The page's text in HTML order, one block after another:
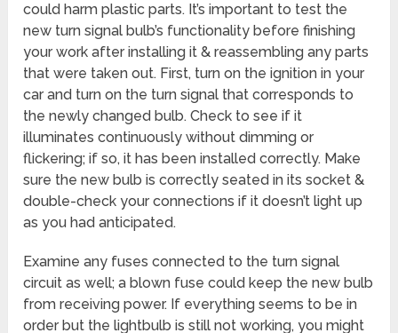
could harm plastic parts. It’s important to test the
new turn signal bulb’s functionality before finishing
your work after installing it & reassembling any parts
that were taken out. First, turn on the ignition in your
car and turn on the turn signal that corresponds to
the newly changed bulb. Check to see if it
illuminates continuously without dimming or
flickering; if so, it has been installed correctly. Make
sure the new bulb is correctly seated in its socket &
double-check your connections if it doesn’t light up
as you had anticipated.
Examine any fuses connected to the turn signal
circuit as well; a blown fuse could keep the new bulb
from receiving power. If everything seems to be in
order but the lightbulb is still not working, you might